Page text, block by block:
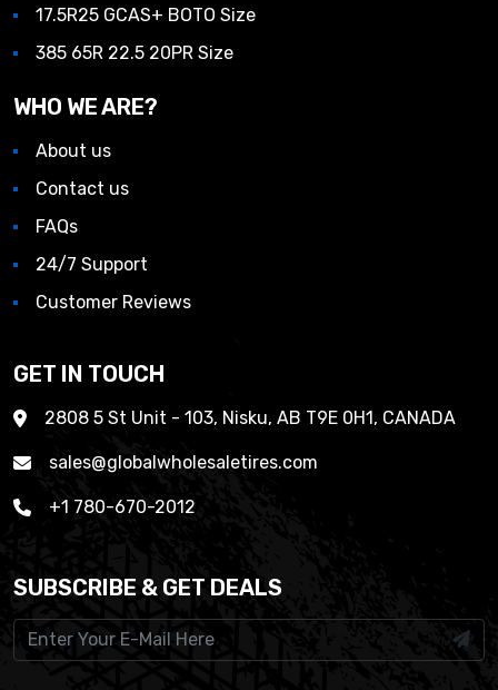
17.5R25 GCAS+ BOTO Size
385 65R 22.5 20PR Size
WHO WE ARE?
About us
Contact us
FAQs
24/7 Support
Customer Reviews
GET IN TOUCH
2808 5 St Unit - 103, Nisku, AB T9E 0H1, CANADA
sales@globalwholesaletires.com
+1 780-670-2012
SUBSCRIBE & GET DEALS